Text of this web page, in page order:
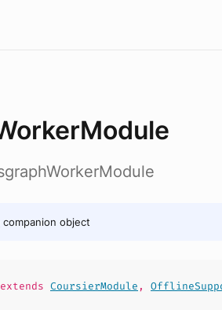
companion object
extends CoursierModule ,